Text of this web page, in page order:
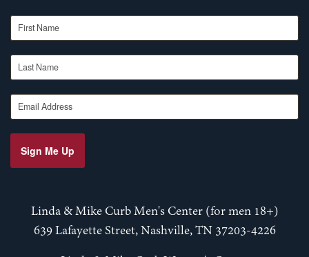
First Name
Last Name
Email Address
Sign Me Up
Linda & Mike Curb Men's Center (for men 18+)
639 Lafayette Street, Nashville, TN 37203-4226